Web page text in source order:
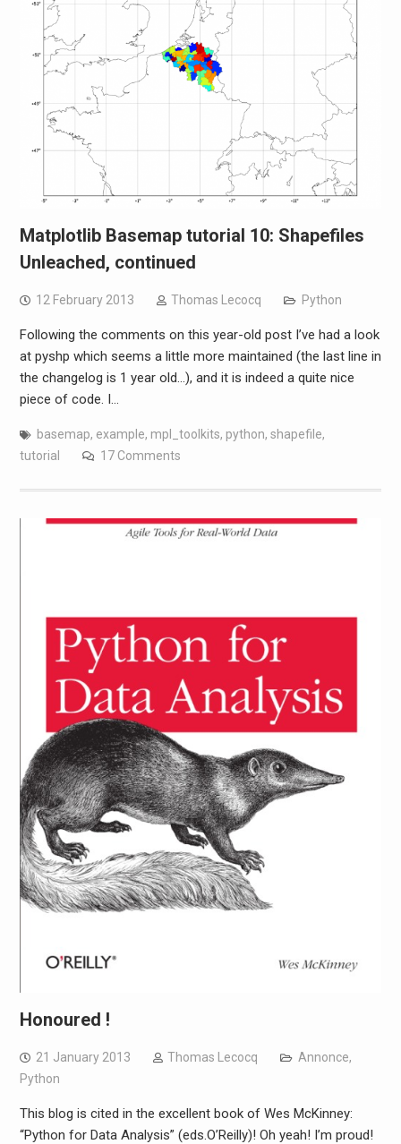
Matplotlib Basemap tutorial 10: Shapefiles
Unleached, continued
12 February 2013 Thomas Lecocq Python
Following the comments on this year-old post I’ve had a look
at pyshp which seems a little more maintained (the last line in
the changelog is 1 year old…), and it is indeed a quite nice
piece of code. I…
basemap, example, mpl_toolkits, python, shapefile,
tutorial
17 Comments
Honoured !
21 January 2013 Thomas Lecocq Annonce,
Python
This blog is cited in the excellent book of Wes McKinney:
“Python for Data Analysis” (eds.O’Reilly)! Oh yeah! I’m proud!